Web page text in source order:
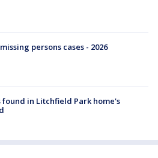
persons cases - 2026
found in Litchfield Park home's